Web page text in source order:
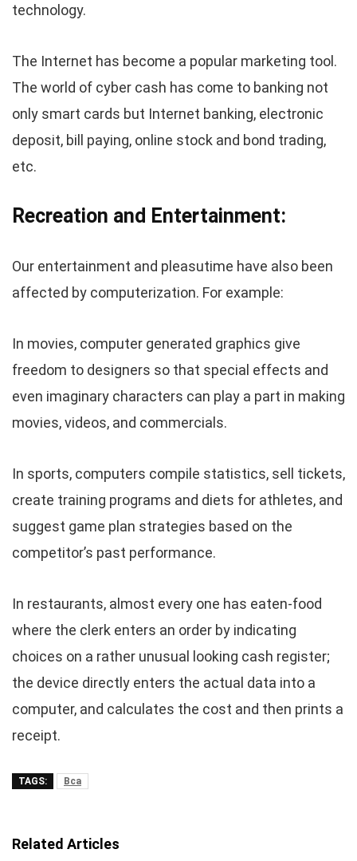
technology.
The Internet has become a popular marketing tool.
The world of cyber cash has come to banking not
only smart cards but Internet banking, electronic
deposit, bill paying, online stock and bond trading,
etc.
Recreation and Entertainment:
Our entertainment and pleasutime have also been
affected by computerization. For example:
In movies, computer generated graphics give
freedom to designers so that special effects and
even imaginary characters can play a part in making
movies, videos, and commercials.
In sports, computers compile statistics, sell tickets,
create training programs and diets for athletes, and
suggest game plan strategies based on the
competitor’s past performance.
In restaurants, almost every one has eaten-food
where the clerk enters an order by indicating
choices on a rather unusual looking cash register;
the device directly enters the actual data into a
computer, and calculates the cost and then prints a
receipt.
TAGS: Bca
Related Articles